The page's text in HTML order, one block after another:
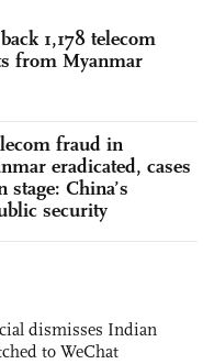
1,178 telecom
from Myanmar
fraud in
eradicated, cases
China’s
security
dismisses Indian
to WeChat